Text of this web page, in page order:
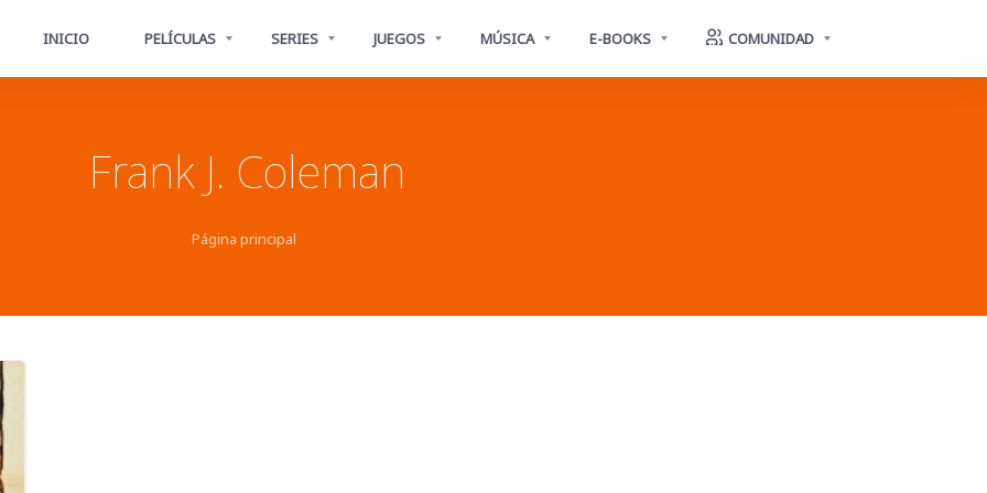
INICIO PELÍCULAS SERIES JUEGOS MÚSICA E-BOOKS COMUNIDAD
Frank J. Coleman
Página principal